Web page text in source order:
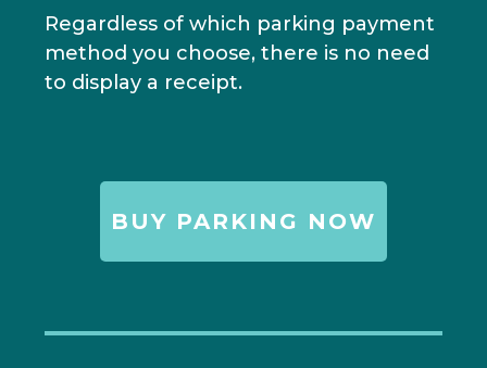
Regardless of which parking payment
method you choose, there is no need
to display a receipt.
BUY PARKING NOW